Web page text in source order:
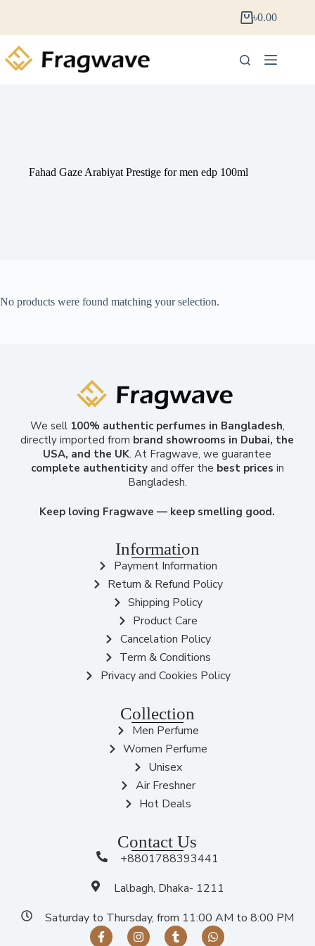
৳0.00
Fahad Gaze Arabiyat Prestige for men edp 100ml
No products were found matching your selection.
We sell 100% authentic perfumes in Bangladesh,
directly imported from brand showrooms in Dubai, the
USA, and the UK. At Fragwave, we guarantee
complete authenticityand offer the best prices in
Bangladesh.
Keep loving Fragwave — keep smelling good.
Information
Payment Information
Return & Refund Policy
Shipping Policy
Product Care
Cancelation Policy
Term & Conditions
Privacy and Cookies Policy
Collection
Men Perfume
Women Perfume
Unisex
Air Freshner
Hot Deals
Contact Us
+8801788393441
Lalbagh, Dhaka- 1211
Saturday to Thursday, from 11:00 AM to 8:00 PM